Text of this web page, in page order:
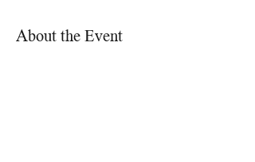
About the Event